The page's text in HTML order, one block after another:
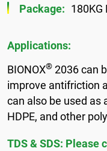
Package: 180KG
Applications:
BIONOX® 2036 can
improve antifriction
can also be used as
HDPE, and other
TDS & SDS: Please